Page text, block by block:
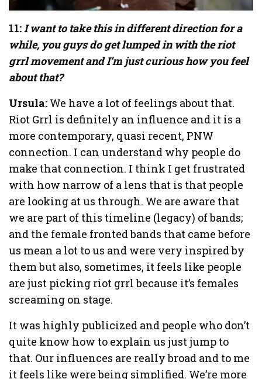
11:I want to take this in different direction for a
while, you guys do get lumped in with the riot
grrl movement and I’m just curious how you feel
about that?
Ursula: We have a lot of feelings about that.
Riot Grrl is definitely an influence and it is a
more contemporary, quasi recent, PNW
connection. I can understand why people do
make that connection. I think I get frustrated
with how narrow of a lens that is that people
are looking at us through. We are aware that
we are part of this timeline (legacy) of bands;
and the female fronted bands that came before
us mean a lot to us and were very inspired by
them but also, sometimes, it feels like people
are just picking riot grrl because it’s females
screaming on stage.
It was highly publicized and people who don’t
quite know how to explain us just jump to
that. Our influences are really broad and to me
it feels like were being simplified. We’re more